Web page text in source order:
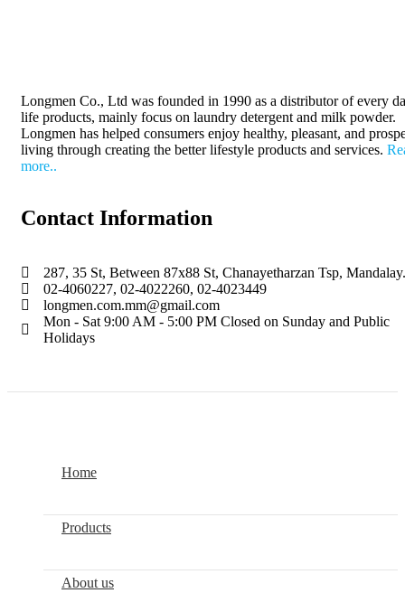
Longmen Co., Ltd was founded in 1990 as a distributor of every
life products, mainly focus on laundry detergent and milk powder.
Longmen has helped consumers enjoy healthy, pleasant, and
living through creating the better lifestyle products and services.
more..
Contact Information
287, 35 St, Between 87x88 St, Chanayetharzan Tsp, Mandalay.
02-4060227, 02-4022260, 02-4023449
longmen.com.mm@gmail.com
Mon - Sat 9:00 AM - 5:00 PM Closed on Sunday and Public
Holidays
Home
Products
About us